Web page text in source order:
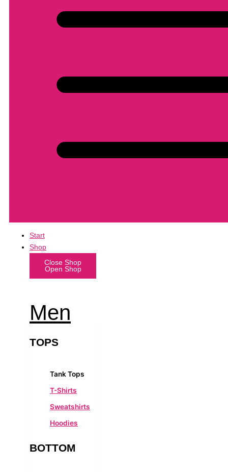
Start
Shop
Close Shop
Open Shop
Men
TOPS
Tank Tops
T-Shirts
Sweatshirts
Hoodies
BOTTOM